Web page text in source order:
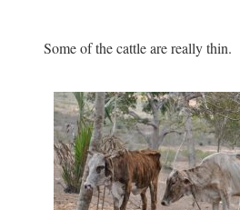
Some of the cattle are really thin.